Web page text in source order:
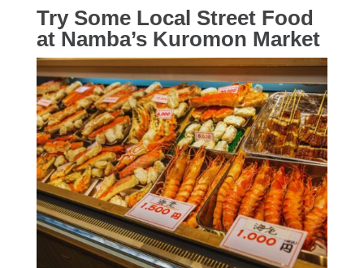
Try Some Local Street Food
at Namba’s Kuromon Market